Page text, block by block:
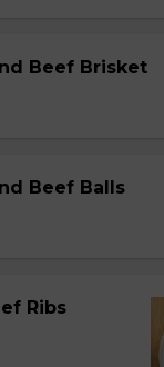
Beef Brisket
Beef Balls
Ribs